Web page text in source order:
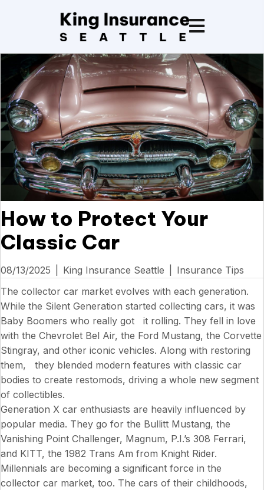
How to Protect Your
Classic Car
08/13/2025 King Insurance Seattle
Insurance Tips
The collector car market evolves with each generation.
While the Silent Generation started collecting cars, it was
Baby Boomers who really got it rolling. They fell in love
with the Chevrolet Bel Air, the Ford Mustang, the Corvette
Stingray, and other iconic vehicles. Along with restoring
them, they blended modern features with classic car
bodies to create restomods, driving a whole new segment
of collectibles.
Generation X car enthusiasts are heavily influenced by
popular media. They go for the Bullitt Mustang, the
Vanishing Point Challenger, Magnum, P.I.’s 308 Ferrari,
and KITT, the 1982 Trans Am from Knight Rider.
Millennials are becoming a significant force in the
collector car market, too. The cars of their childhoods,